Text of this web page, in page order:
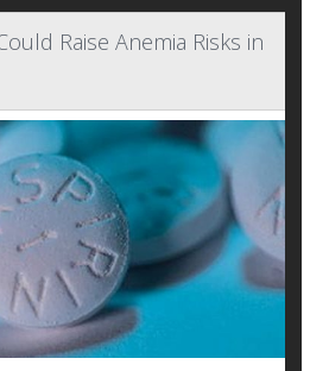
Raise Anemia Risks in